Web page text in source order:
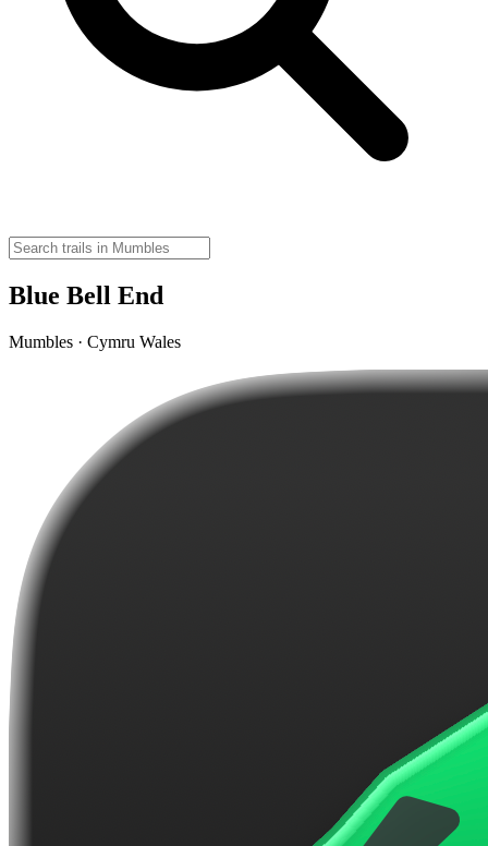
Blue Bell End
Mumbles · Cymru Wales